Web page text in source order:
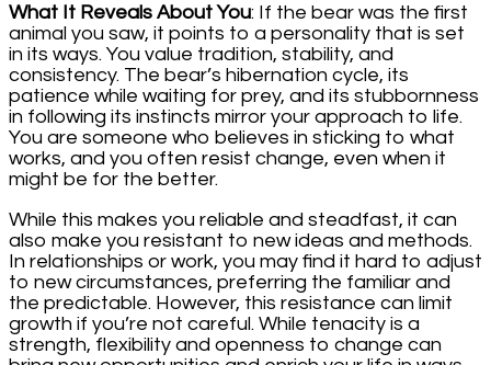
What It Reveals About You: If the bear was the first
animal you saw, it points to a personality that is set
in its ways. You value tradition, stability, and
consistency. The bear’s hibernation cycle, its
patience while waiting for prey, and its stubbornness
in following its instincts mirror your approach to life.
You are someone who believes in sticking to what
works, and you often resist change, even when it
might be for the better.
While this makes you reliable and steadfast, it can
also make you resistant to new ideas and methods.
In relationships or work, you may find it hard to adjust
to new circumstances, preferring the familiar and
the predictable. However, this resistance can limit
growth if you’re not careful. While tenacity is a
strength, flexibility and openness to change can